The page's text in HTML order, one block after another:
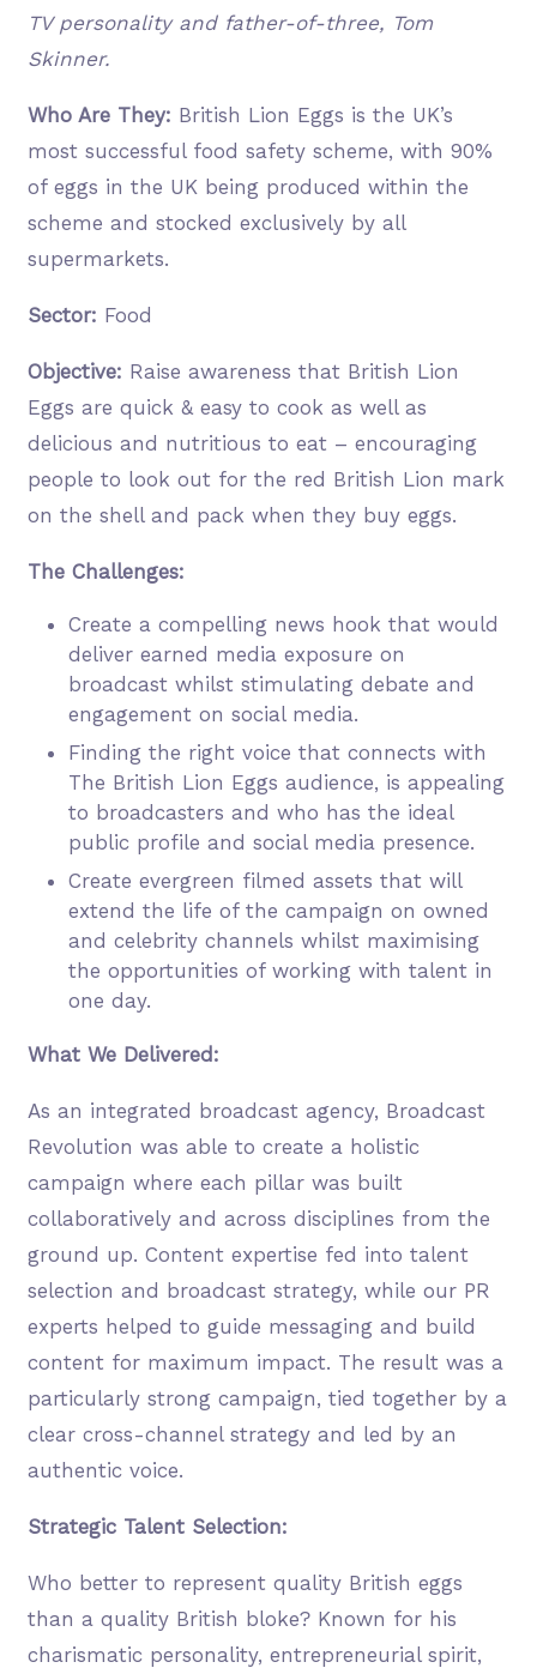
TV personality and father-of-three, Tom
Skinner.
Who Are They: British Lion Eggs is the UK’s
most successful food safety scheme, with 90%
of eggs in the UK being produced within the
scheme and stocked exclusively by all
supermarkets.
Sector: Food
Objective: Raise awareness that British Lion
Eggs are quick & easy to cook as well as
delicious and nutritious to eat – encouraging
people to look out for the red British Lion mark
on the shell and pack when they buy eggs.
The Challenges:
Create a compelling news hook that would
deliver earned media exposure on
broadcast whilst stimulating debate and
engagement on social media.
Finding the right voice that connects with
The British Lion Eggs audience, is appealing
to broadcasters and who has the ideal
public profile and social media presence.
Create evergreen filmed assets that will
extend the life of the campaign on owned
and celebrity channels whilst maximising
the opportunities of working with talent in
one day.
What We Delivered:
As an integrated broadcast agency, Broadcast
Revolution was able to create a holistic
campaign where each pillar was built
collaboratively and across disciplines from the
ground up. Content expertise fed into talent
selection and broadcast strategy, while our PR
experts helped to guide messaging and build
content for maximum impact. The result was a
particularly strong campaign, tied together by a
clear cross-channel strategy and led by an
authentic voice.
Strategic Talent Selection:
Who better to represent quality British eggs
than a quality British bloke? Known for his
charismatic personality, entrepreneurial spirit,